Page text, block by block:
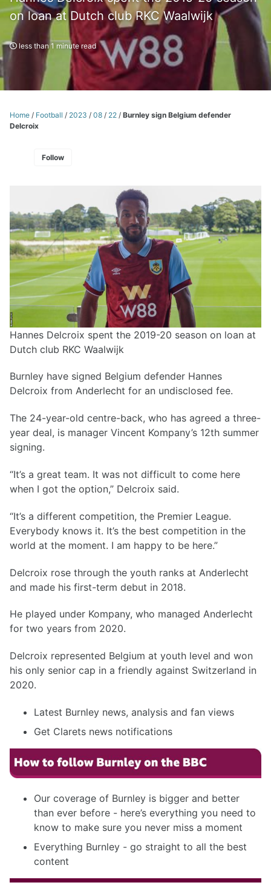
on loan at Dutch club RKC Waalwijk
less than 1 minute read
Home / Football / 2023 / 08 / 22 / Burnley sign Belgium defender
Delcroix
Follow
Hannes Delcroix spent the 2019-20 season on loan at
Dutch club RKC Waalwijk
Burnley have signed Belgium defender Hannes
Delcroix from Anderlecht for an undisclosed fee.
The 24-year-old centre-back, who has agreed a three-
year deal, is manager Vincent Kompany’s 12th summer
signing.
“It’s a great team. It was not difficult to come here
when I got the option,” Delcroix said.
“It’s a different competition, the Premier League.
Everybody knows it. It’s the best competition in the
world at the moment. I am happy to be here.”
Delcroix rose through the youth ranks at Anderlecht
and made his first-term debut in 2018.
He played under Kompany, who managed Anderlecht
for two years from 2020.
Delcroix represented Belgium at youth level and won
his only senior cap in a friendly against Switzerland in
2020.
Latest Burnley news, analysis and fan views
Get Clarets news notifications
Our coverage of Burnley is bigger and better
than ever before - here’s everything you need to
know to make sure you never miss a moment
Everything Burnley - go straight to all the best
content